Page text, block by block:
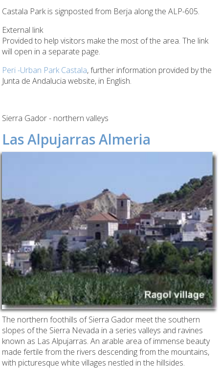
Castala Park is signposted from Berja along the ALP-605.
External link
Provided to help visitors make the most of the area. The link
will open in a separate page.
Peri -Urban Park Castala, further information provided by the
Junta de Andalucia website, in English.
Sierra Gador - northern valleys
Las Alpujarras Almeria
The northern foothills of Sierra Gador meet the southern
slopes of the Sierra Nevada in a series valleys and ravines
known as Las Alpujarras. An arable area of immense beauty
made fertile from the rivers descending from the mountains,
with picturesque white villages nestled in the hillsides.